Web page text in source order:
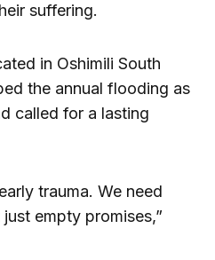
suffering.
in Oshimili South
the annual flooding as
called for a lasting
trauma. We need
empty promises,”